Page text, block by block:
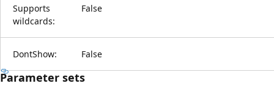
Supports
wildcards:
False
DontShow: False
Parameter sets